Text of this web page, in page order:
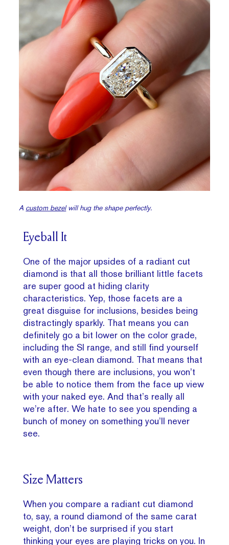
A custom bezelwill hug the shape perfectly.
Eyeball It
One of the major upsides of a radiant cut
diamond is that all those brilliant little facets
are super good at hiding clarity
characteristics. Yep, those facets are a
great disguise for inclusions, besides being
distractingly sparkly. That means you can
definitely go a bit lower on the color grade,
including the SI range, and still find yourself
with an eye-clean diamond. That means that
even though there are inclusions, you won’t
be able to notice them from the face up view
with your naked eye. And that’s really all
we’re after. We hate to see you spending a
bunch of money on something you’ll never
see.
Size Matters
When you compare a radiant cut diamond
to, say, a round diamond of the same carat
weight, don’t be surprised if you start
thinking your eyes are playing tricks on you. In